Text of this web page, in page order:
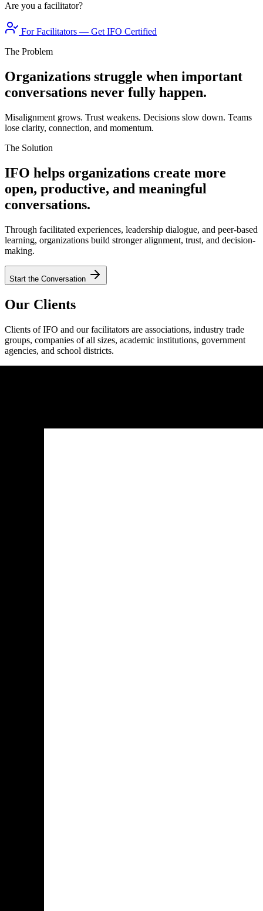
Are you a facilitator?
For Facilitators — Get IFO Certified
The Problem
Organizations struggle when important
conversations never fully happen.
Misalignment grows. Trust weakens. Decisions slow down. Teams
lose clarity, connection, and momentum.
The Solution
IFO helps organizations create more
open, productive, and meaningful
conversations.
Through facilitated experiences, leadership dialogue, and peer-based
learning, organizations build stronger alignment, trust, and decision-
making.
Start the Conversation
Our Clients
Clients of IFO and our facilitators are associations, industry trade
groups, companies of all sizes, academic institutions, government
agencies, and school districts.